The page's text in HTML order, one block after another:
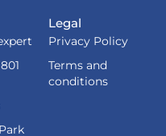
Legal
Privacy Policy
Terms and
conditions